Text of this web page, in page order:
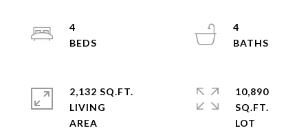
4
4
2,132 SQ.FT.
LIVING
10,890
SQ.FT.